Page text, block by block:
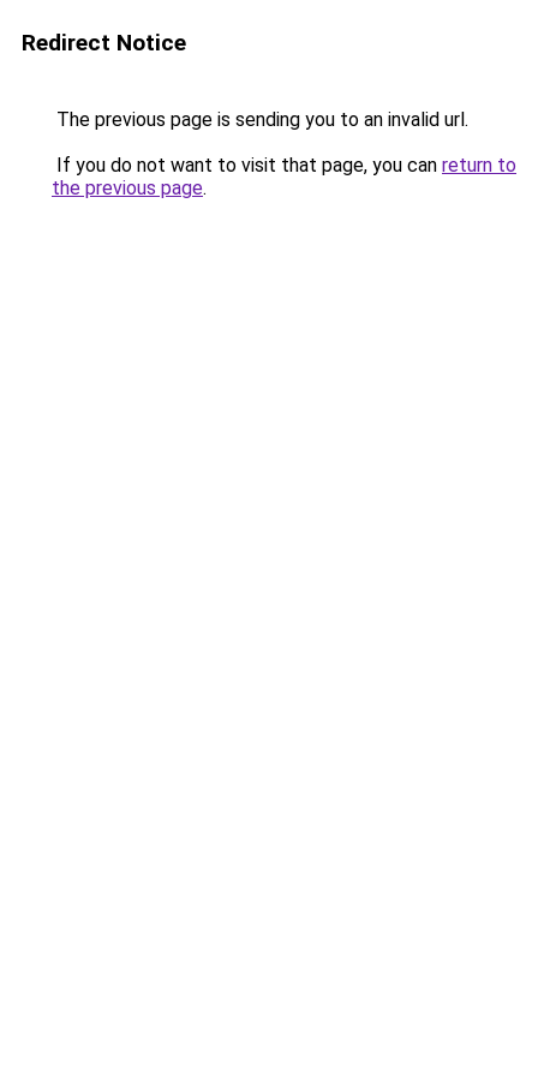
Redirect Notice
The previous page is sending you to an invalid url.
If you do not want to visit that page, you can return to
the previous page.